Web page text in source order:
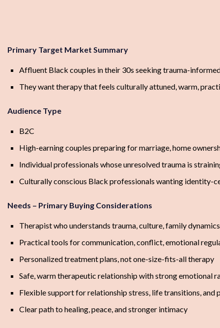
Primary Target Market Summary
Affluent Black couples in their 30s seeking trauma-
They want therapy that feels culturally attuned, warm,
Audience Type
B2C
High-earning couples preparing for marriage, home
Individual professionals whose unresolved trauma is
Culturally conscious Black professionals wanting identity-
Needs – Primary Buying Considerations
Therapist who understands trauma, culture, family
Practical tools for communication, conflict, emotional
Personalized treatment plans, not one-size-fits-all therapy
Safe, warm therapeutic relationship with strong emotional
Flexible support for relationship stress, life transitions, and
Clear path to healing, peace, and stronger intimacy